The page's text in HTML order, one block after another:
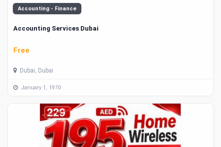
Accounting - Finance
Accounting Services Dubai
Free
Dubai, Dubai
January 1, 1970